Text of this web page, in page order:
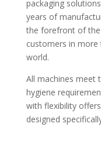
packaging
years of
the forefront of the
customers in more
world.
All machines meet
hygiene
with flexibility
designed